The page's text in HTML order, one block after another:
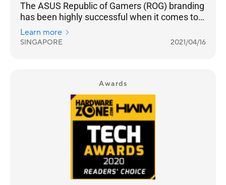
The ASUS Republic of Gamers (ROG) branding
has been highly successful when it comes to
truly building a sub-brand that targets gamers.
Learn more
SINGAPORE 2021/04/16
Awards